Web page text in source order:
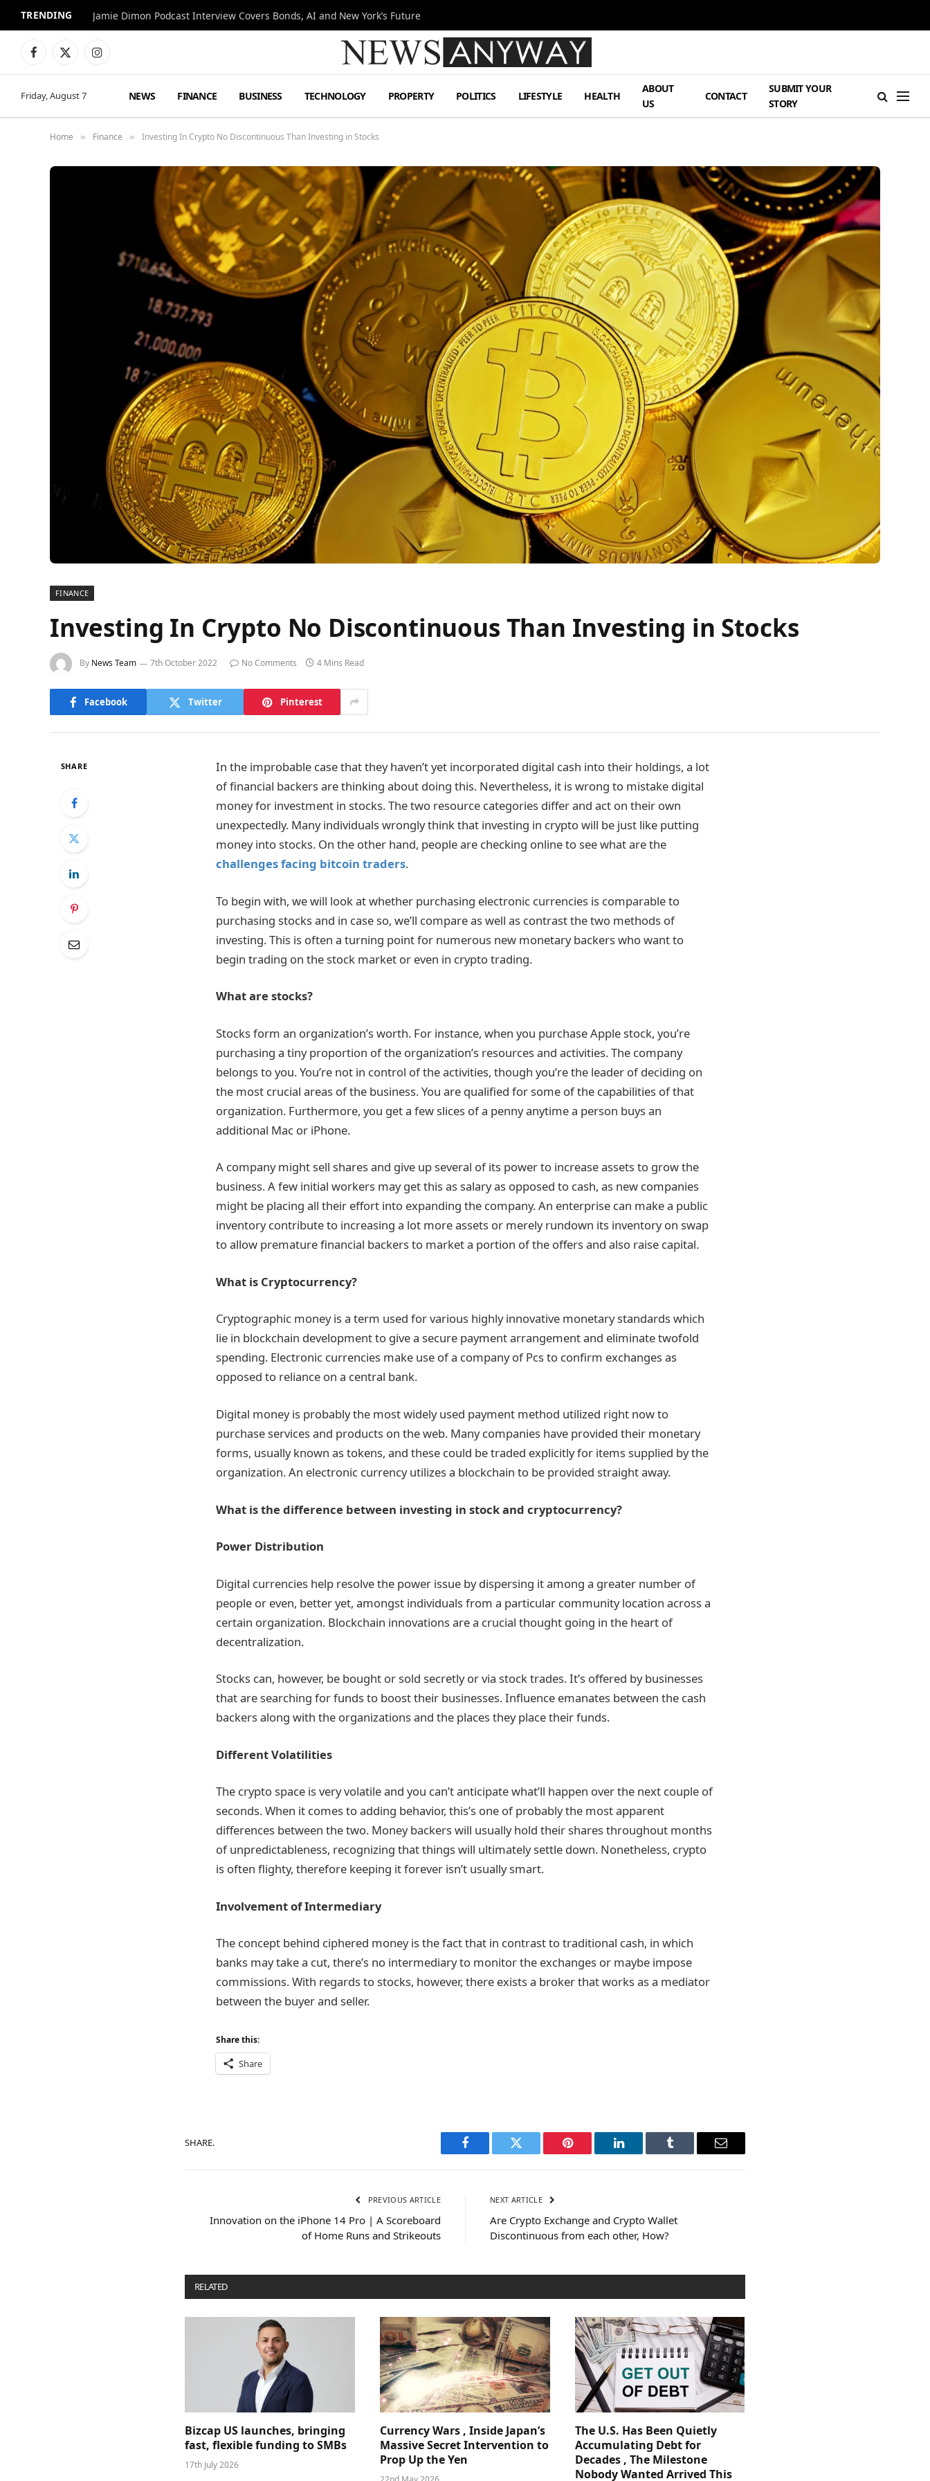
TRENDING Jamie Dimon Podcast Interview Covers Bonds, AI and New York’s Future
Facebook
X
Instagram
Friday, August 7 NEWS FINANCE BUSINESS TECHNOLOGY PROPERTY POLITICS LIFESTYLE HEALTH
ABOUT
US
CONTACT
SUBMIT YOUR
STORY
Home » Finance » Investing In Crypto No Discontinuous Than Investing in Stocks
FINANCE
Investing In Crypto No Discontinuous Than Investing in Stocks
By News Team 7th October 2022 No Comments 4 Mins Read
Facebook Twitter Pinterest
SHARE
In the improbable case that they haven’t yet incorporated digital cash into their holdings, a lot
of financial backers are thinking about doing this. Nevertheless, it is wrong to mistake digital
money for investment in stocks. The two resource categories differ and act on their own
unexpectedly. Many individuals wrongly think that investing in crypto will be just like putting
money into stocks. On the other hand, people are checking online to see what are the
challenges facing bitcoin traders.
To begin with, we will look at whether purchasing electronic currencies is comparable to
purchasing stocks and in case so, we’ll compare as well as contrast the two methods of
investing. This is often a turning point for numerous new monetary backers who want to
begin trading on the stock market or even in crypto trading.
What are stocks?
Stocks form an organization’s worth. For instance, when you purchase Apple stock, you’re
purchasing a tiny proportion of the organization’s resources and activities. The company
belongs to you. You’re not in control of the activities, though you’re the leader of deciding on
the most crucial areas of the business. You are qualified for some of the capabilities of that
organization. Furthermore, you get a few slices of a penny anytime a person buys an
additional Mac or iPhone.
A company might sell shares and give up several of its power to increase assets to grow the
business. A few initial workers may get this as salary as opposed to cash, as new companies
might be placing all their effort into expanding the company. An enterprise can make a public
inventory contribute to increasing a lot more assets or merely rundown its inventory on swap
to allow premature financial backers to market a portion of the offers and also raise capital.
What is Cryptocurrency?
Cryptographic money is a term used for various highly innovative monetary standards which
lie in blockchain development to give a secure payment arrangement and eliminate twofold
spending. Electronic currencies make use of a company of Pcs to confirm exchanges as
opposed to reliance on a central bank.
Digital money is probably the most widely used payment method utilized right now to
purchase services and products on the web. Many companies have provided their monetary
forms, usually known as tokens, and these could be traded explicitly for items supplied by the
organization. An electronic currency utilizes a blockchain to be provided straight away.
What is the difference between investing in stock and cryptocurrency?
Power Distribution
Digital currencies help resolve the power issue by dispersing it among a greater number of
people or even, better yet, amongst individuals from a particular community location across a
certain organization. Blockchain innovations are a crucial thought going in the heart of
decentralization.
Stocks can, however, be bought or sold secretly or via stock trades. It’s offered by businesses
that are searching for funds to boost their businesses. Influence emanates between the cash
backers along with the organizations and the places they place their funds.
Different Volatilities
The crypto space is very volatile and you can’t anticipate what’ll happen over the next couple of
seconds. When it comes to adding behavior, this’s one of probably the most apparent
differences between the two. Money backers will usually hold their shares throughout months
of unpredictableness, recognizing that things will ultimately settle down. Nonetheless, crypto
is often flighty, therefore keeping it forever isn’t usually smart.
Involvement of Intermediary
The concept behind ciphered money is the fact that in contrast to traditional cash, in which
banks may take a cut, there’s no intermediary to monitor the exchanges or maybe impose
commissions. With regards to stocks, however, there exists a broker that works as a mediator
between the buyer and seller.
Share this:
Share
SHARE.
Facebook Twitter Pinterest LinkedIn Tumblr Email
PREVIOUS ARTICLE
Innovation on the iPhone 14 Pro | A Scoreboard
of Home Runs and Strikeouts
NEXT ARTICLE
Are Crypto Exchange and Crypto Wallet
Discontinuous from each other, How?
RELATED
Bizcap US launches, bringing
fast, flexible funding to SMBs
17th July 2026
Currency Wars , Inside Japan’s
Massive Secret Intervention to
Prop Up the Yen
The U.S. Has Been Quietly
Accumulating Debt for
Decades , The Milestone
Nobody Wanted Arrived This